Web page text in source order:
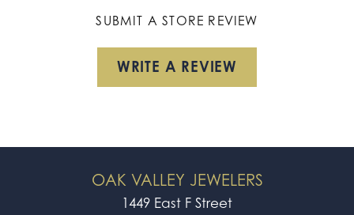
SUBMIT A STORE REVIEW
WRITE A REVIEW
OAK VALLEY JEWELERS
1449 East F Street